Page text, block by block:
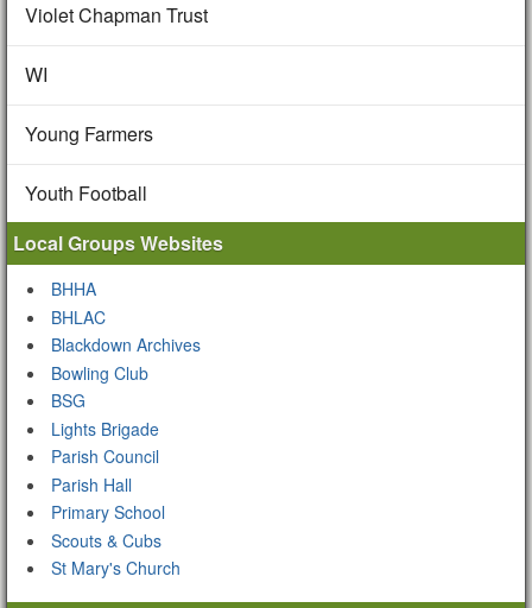
Violet Chapman Trust
WI
Young Farmers
Youth Football
Local Groups Websites
BHHA
BHLAC
Blackdown Archives
Bowling Club
BSG
Lights Brigade
Parish Council
Parish Hall
Primary School
Scouts & Cubs
St Mary's Church